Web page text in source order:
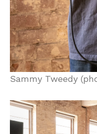
Sammy Tweedy